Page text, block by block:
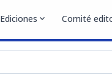
Ediciones expand_more Comité